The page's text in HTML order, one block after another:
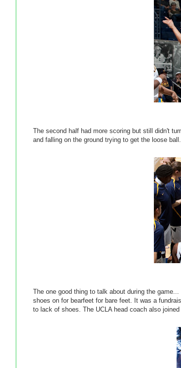
The second half had more scoring but still didn't
and falling on the ground trying to get the loose ball.
The one good thing to talk about during the
shoes on for bearfeet for bare feet. It was a
to lack of shoes. The UCLA head coach also